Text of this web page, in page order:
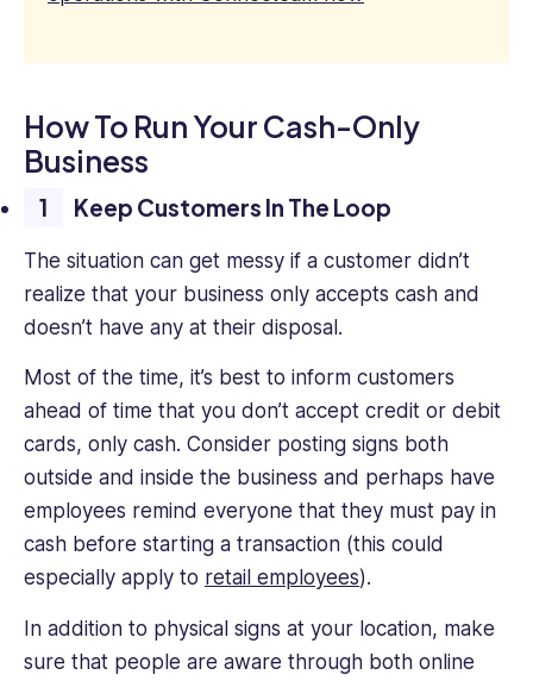
How To Run Your Cash-Only
Business
Keep Customers In The Loop
The situation can get messy if a customer didn’t
realize that your business only accepts cash and
doesn’t have any at their disposal.
Most of the time, it’s best to inform customers
ahead of time that you don’t accept credit or debit
cards, only cash. Consider posting signs both
outside and inside the business and perhaps have
employees remind everyone that they must pay in
cash before starting a transaction (this could
especially apply to retail employees).
In addition to physical signs at your location, make
sure that people are aware through both online